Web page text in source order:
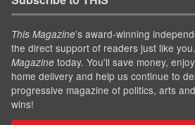
This Magazine’s award-winning
the direct support of readers just like
Magazine today. You'll save money,
home delivery and help us continue to
progressive magazine of politics, arts
wins!